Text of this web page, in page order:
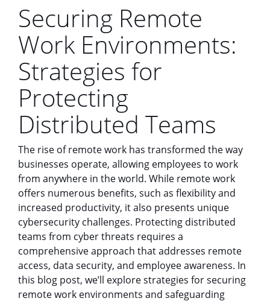
Securing Remote
Work Environments:
Strategies for
Protecting
Distributed Teams
The rise of remote work has transformed the way
businesses operate, allowing employees to work
from anywhere in the world. While remote work
offers numerous benefits, such as flexibility and
increased productivity, it also presents unique
cybersecurity challenges. Protecting distributed
teams from cyber threats requires a
comprehensive approach that addresses remote
access, data security, and employee awareness. In
this blog post, we’ll explore strategies for securing
remote work environments and safeguarding